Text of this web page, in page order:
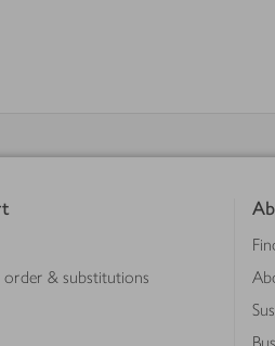
order & substitutions